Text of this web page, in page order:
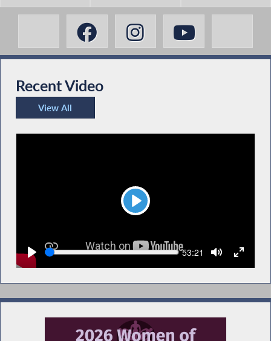
Recent Video
View All
Recent Video
Play
Seek Current
53:21